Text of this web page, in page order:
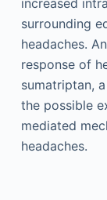
surrounding
headaches.
response of
sumatriptan,
the possible
mediated
headaches.